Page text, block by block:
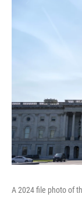
A 2024 file photo of